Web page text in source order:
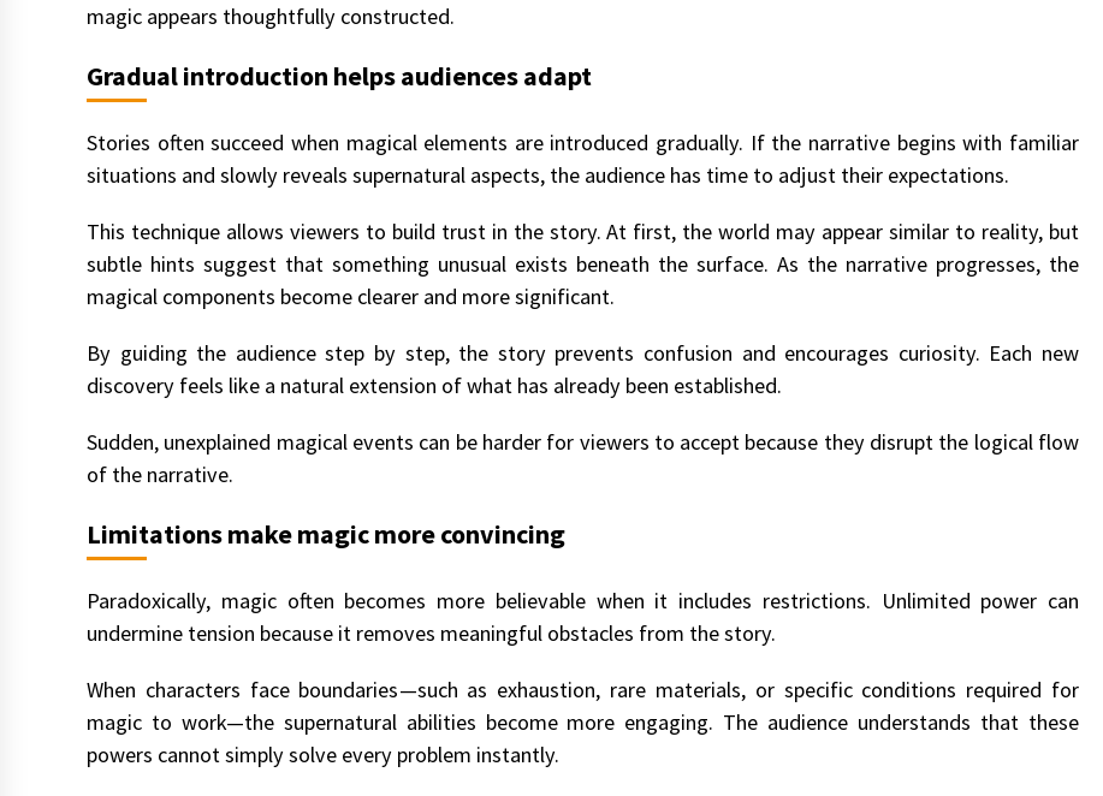
magic appears thoughtfully constructed.
Gradual introduction helps audiences adapt
Stories often succeed when magical elements are introduced gradually. If the narrative begins with familiar
situations and slowly reveals supernatural aspects, the audience has time to adjust their expectations.
This technique allows viewers to build trust in the story. At first, the world may appear similar to reality, but
subtle hints suggest that something unusual exists beneath the surface. As the narrative progresses, the
magical components become clearer and more significant.
By guiding the audience step by step, the story prevents confusion and encourages curiosity. Each new
discovery feels like a natural extension of what has already been established.
Sudden, unexplained magical events can be harder for viewers to accept because they disrupt the logical flow
of the narrative.
Limitations make magic more convincing
Paradoxically, magic often becomes more believable when it includes restrictions. Unlimited power can
undermine tension because it removes meaningful obstacles from the story.
When characters face boundaries—such as exhaustion, rare materials, or specific conditions required for
magic to work—the supernatural abilities become more engaging. The audience understands that these
powers cannot simply solve every problem instantly.